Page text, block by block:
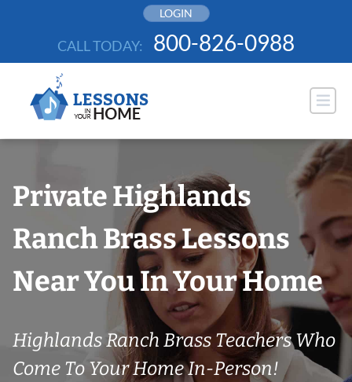
LOGIN
CALL TODAY: 800-826-0988
Private Highlands
Ranch Brass Lessons
Near You In Your Home
Highlands Ranch Brass Teachers Who
Come To Your Home In-Person!